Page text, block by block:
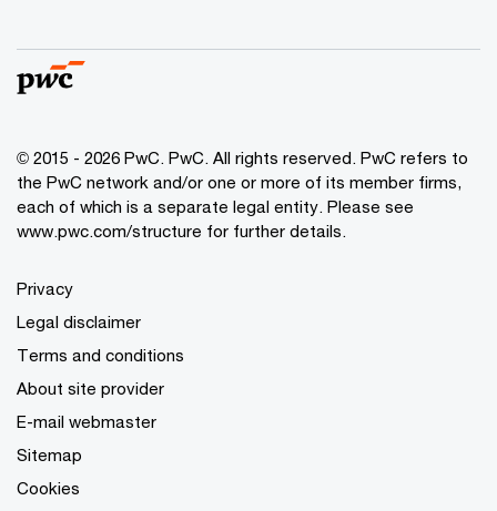
© 2015 - 2026 PwC. PwC. All rights reserved. PwC refers to
the PwC network and/or one or more of its member firms,
each of which is a separate legal entity. Please see
www.pwc.com/structure for further details.
Privacy
Legal disclaimer
Terms and conditions
About site provider
E-mail webmaster
Sitemap
Cookies